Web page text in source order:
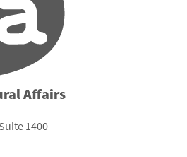
Affairs
1400